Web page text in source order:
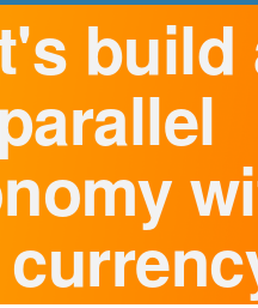
build
parallel